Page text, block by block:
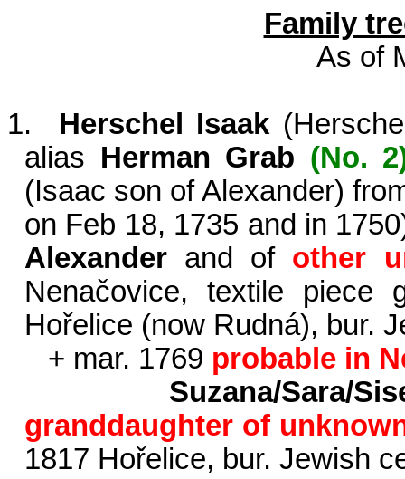
Family
As of
1. Herschel Isaak (
alias Herman Grab (No.
(Isaac son of Alexander)
on Feb 18, 1735 and in
Alexanderand of other
Nenačovice, textile
Hořelice (now Rudná), bur.
+ mar. 1769 probable in
Suzana/Sara/
granddaughter of
1817 Hořelice, bur. Jewish